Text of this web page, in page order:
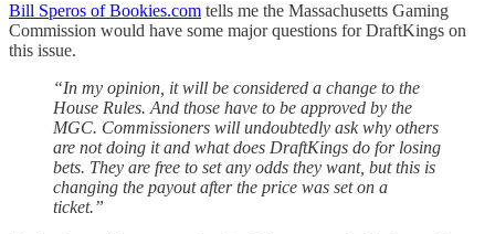
Bill Speros of Bookies.com tells me the Massachusetts Gaming
Commission would have some major questions for DraftKings on
this issue.
“In my opinion, it will be considered a change to the
House Rules. And those have to be approved by the
MGC. Commissioners will undoubtedly ask why others
are not doing it and what does DraftKings do for losing
bets. They are free to set any odds they want, but this is
changing the payout after the price was set on a
ticket.”